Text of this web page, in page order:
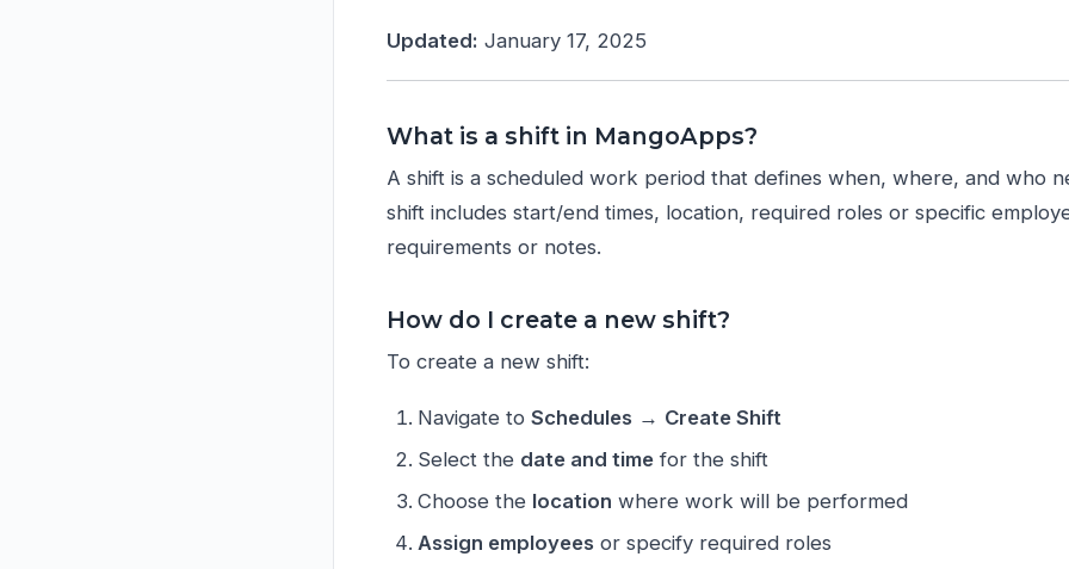
Updated: January 17, 2025
What is a shift in MangoApps?
A shift is a scheduled work period that defines when, where, and who
shift includes start/end times, location, required roles or specific
requirements or notes.
How do I create a new shift?
To create a new shift:
Navigate toSchedules → Create Shift
Select the date and time for the shift
Choose the location where work will be performed
Assign employees or specify required roles